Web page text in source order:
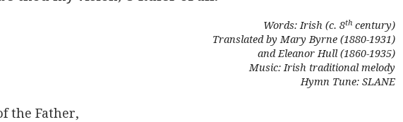
Words: Irish (c. 8thcentury)
Translated by Mary Byrne (1880-1931)
and Eleanor Hull (1860-1935)
Music: Irish traditional melody
Hymn Tune: SLANE
the Father,